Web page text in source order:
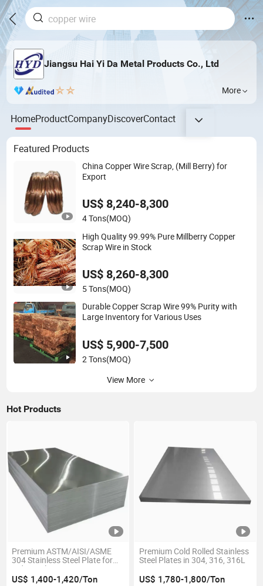
Jiangsu Hai Yi Da Metal Products Co., Ltd
More
HomeProductCompanyDiscoverContact
Featured Products
China Copper Wire Scrap, (Mill Berry) for
Export
US$ 8,240-8,300
4 Tons(MOQ)
High Quality 99.99% Pure Millberry Copper
Scrap Wire in Stock
US$ 8,260-8,300
5 Tons(MOQ)
Durable Copper Scrap Wire 99% Purity with
Large Inventory for Various Uses
US$ 5,900-7,500
2 Tons(MOQ)
View More
Hot Products
Premium ASTM/AISI/ASME
304 Stainless Steel Plate for
Industrial Use
US$ 1,400-1,420/Ton
Premium Cold Rolled Stainless
Steel Plates in 304, 316, 316L
US$ 1,780-1,800/Ton